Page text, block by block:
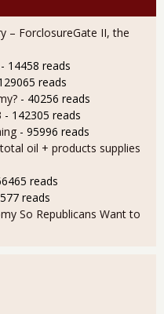
– ForclosureGate II, the
- 14458 reads
reads
- 40256 reads
- 142305 reads
- 95996 reads
oil + products supplies
reads
reads
So Republicans Want to